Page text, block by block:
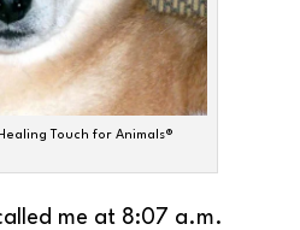
Touch for Animals®
called me at 8:07 a.m.